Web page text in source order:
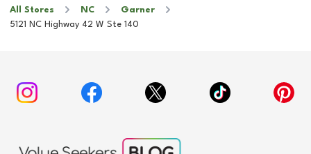
All Stores NC
Garner
5121 NC Highway 42 W Ste 140